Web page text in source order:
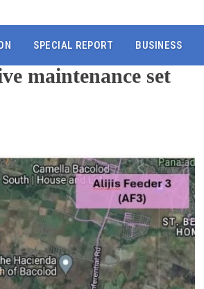
SPECIAL REPORT BUSINESS
maintenance set